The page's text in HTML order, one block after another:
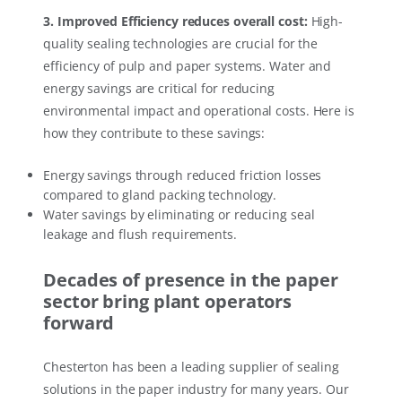
3. Improved Efficiency reduces overall cost: High-
quality sealing technologies are crucial for the
efficiency of pulp and paper systems. Water and
energy savings are critical for reducing
environmental impact and operational costs. Here is
how they contribute to these savings:
Energy savings through reduced friction losses
compared to gland packing technology.
Water savings by eliminating or reducing seal
leakage and flush requirements.
Decades of presence in the paper
sector bring plant operators
forward
Chesterton has been a leading supplier of sealing
solutions in the paper industry for many years. Our